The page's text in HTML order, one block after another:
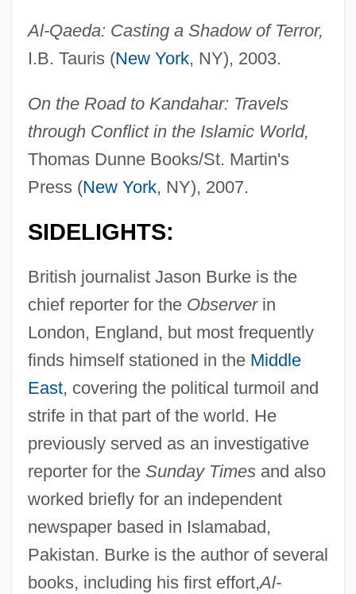
Al-Qaeda: Casting a Shadow of Terror,
I.B. Tauris (New York, NY), 2003.
On the Road to Kandahar: Travels
through Conflict in the Islamic World,
Thomas Dunne Books/St. Martin's
Press (New York, NY), 2007.
SIDELIGHTS:
British journalist Jason Burke is the
chief reporter for the Observerin
London, England, but most frequently
finds himself stationed in the Middle
East, covering the political turmoil and
strife in that part of the world. He
previously served as an investigative
reporter for the Sunday Timesand also
worked briefly for an independent
newspaper based in Islamabad,
Pakistan. Burke is the author of several
books, including his first effort,Al-